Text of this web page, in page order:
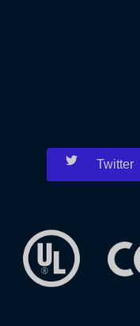
Twitter